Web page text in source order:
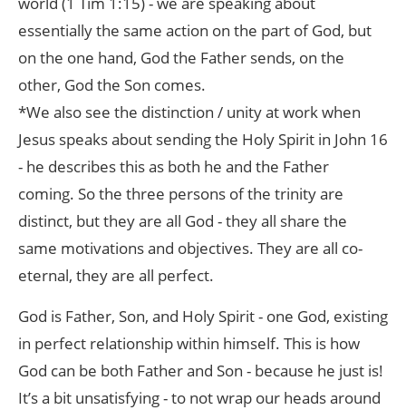
essentially the same action on the part of God, but
on the one hand, God the Father sends, on the
other, God the Son comes.
*We also see the distinction / unity at work when
Jesus speaks about sending the Holy Spirit in John 16
- he describes this as both he and the Father
coming. So the three persons of the trinity are
distinct, but they are all God - they all share the
same motivations and objectives. They are all co-
eternal, they are all perfect.
God is Father, Son, and Holy Spirit - one God, existing
in perfect relationship within himself. This is how
God can be both Father and Son - because he just is!
It’s a bit unsatisfying - to not wrap our heads around